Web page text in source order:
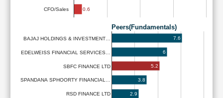
CFO/Sales 0.6
Peers(Fundamentals)
BAJAJ HOLDINGS & INVESTMENT…
EDELWEISS FINANCIAL SERVICES…
SBFC FINANCE LTD
SPANDANA SPHOORTY FINANCIAL…
RSD FINANCE LTD
7.6
6
5.2
3.8
2.9